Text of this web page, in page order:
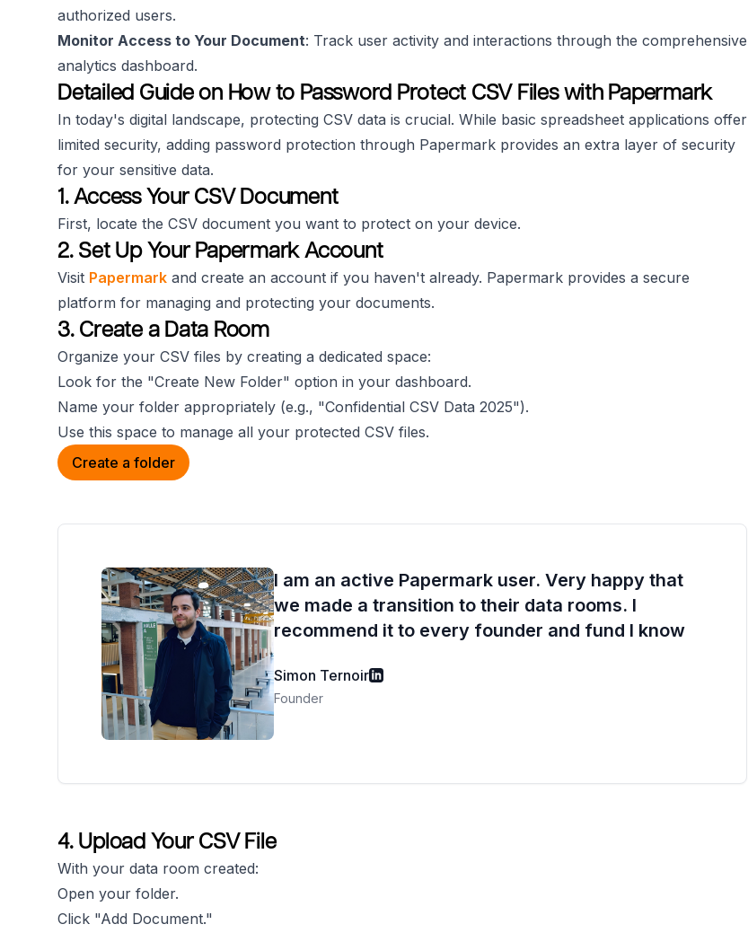
authorized users.
Monitor Access to Your Document: Track user activity and interactions through the comprehensive
analytics dashboard.
Detailed Guide on How to Password Protect CSV Files with Papermark
In today's digital landscape, protecting CSV data is crucial. While basic spreadsheet applications offer
limited security, adding password protection through Papermark provides an extra layer of security
for your sensitive data.
1. Access Your CSV Document
First, locate the CSV document you want to protect on your device.
2. Set Up Your Papermark Account
Visit Papermark and create an account if you haven't already. Papermark provides a secure
platform for managing and protecting your documents.
3. Create a Data Room
Organize your CSV files by creating a dedicated space:
Look for the "Create New Folder" option in your dashboard.
Name your folder appropriately (e.g., "Confidential CSV Data 2025").
Use this space to manage all your protected CSV files.
Create a folder
I am an active Papermark user. Very happy that
we made a transition to their data rooms. I
recommend it to every founder and fund I know
Simon Ternoir
Founder
4. Upload Your CSV File
With your data room created:
Open your folder.
Click "Add Document."